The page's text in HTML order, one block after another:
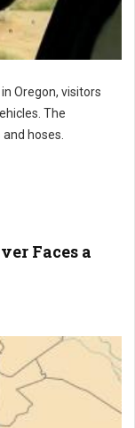
Oregon, visitors
The
hoses.
Faces a